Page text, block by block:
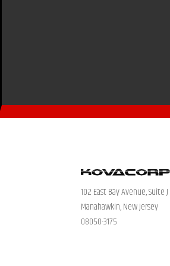
102 East Bay Avenue, Suite J
Manahawkin, New Jersey
08050-3175